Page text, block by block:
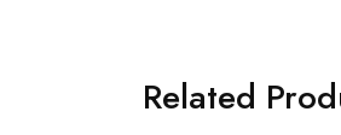
Related